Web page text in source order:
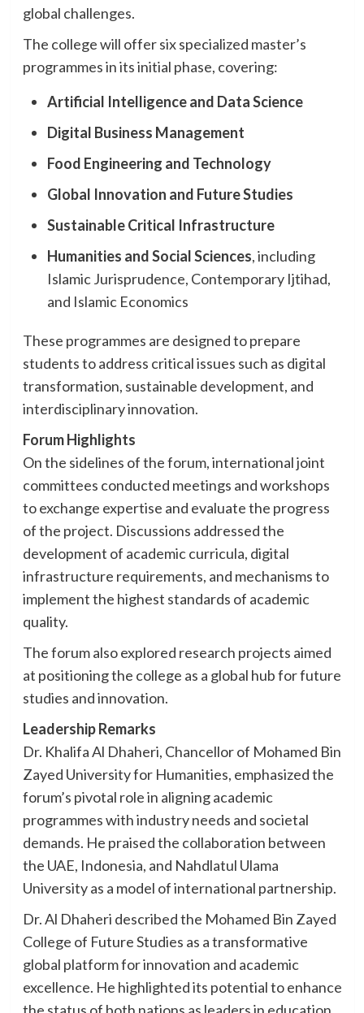
global challenges.
The college will offer six specialized master’s
programmes in its initial phase, covering:
Artificial Intelligence and Data Science
Digital Business Management
Food Engineering and Technology
Global Innovation and Future Studies
Sustainable Critical Infrastructure
Humanities and Social Sciences, including
Islamic Jurisprudence, Contemporary Ijtihad,
and Islamic Economics
These programmes are designed to prepare
students to address critical issues such as digital
transformation, sustainable development, and
interdisciplinary innovation.
Forum Highlights
On the sidelines of the forum, international joint
committees conducted meetings and workshops
to exchange expertise and evaluate the progress
of the project. Discussions addressed the
development of academic curricula, digital
infrastructure requirements, and mechanisms to
implement the highest standards of academic
quality.
The forum also explored research projects aimed
at positioning the college as a global hub for future
studies and innovation.
Leadership Remarks
Dr. Khalifa Al Dhaheri, Chancellor of Mohamed Bin
Zayed University for Humanities, emphasized the
forum’s pivotal role in aligning academic
programmes with industry needs and societal
demands. He praised the collaboration between
the UAE, Indonesia, and Nahdlatul Ulama
University as a model of international partnership.
Dr. Al Dhaheri described the Mohamed Bin Zayed
College of Future Studies as a transformative
global platform for innovation and academic
excellence. He highlighted its potential to enhance